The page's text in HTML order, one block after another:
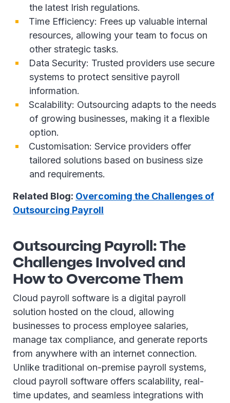
the latest Irish regulations.
Time Efficiency: Frees up valuable internal
resources, allowing your team to focus on
other strategic tasks.
Data Security: Trusted providers use secure
systems to protect sensitive payroll
information.
Scalability: Outsourcing adapts to the needs
of growing businesses, making it a flexible
option.
Customisation: Service providers offer
tailored solutions based on business size
and requirements.
Related Blog: Overcoming the Challenges of
Outsourcing Payroll
Outsourcing Payroll: The
Challenges Involved and
How to Overcome Them
Cloud payroll software is a digital payroll
solution hosted on the cloud, allowing
businesses to process employee salaries,
manage tax compliance, and generate reports
from anywhere with an internet connection.
Unlike traditional on-premise payroll systems,
cloud payroll software offers scalability, real-
time updates, and seamless integrations with